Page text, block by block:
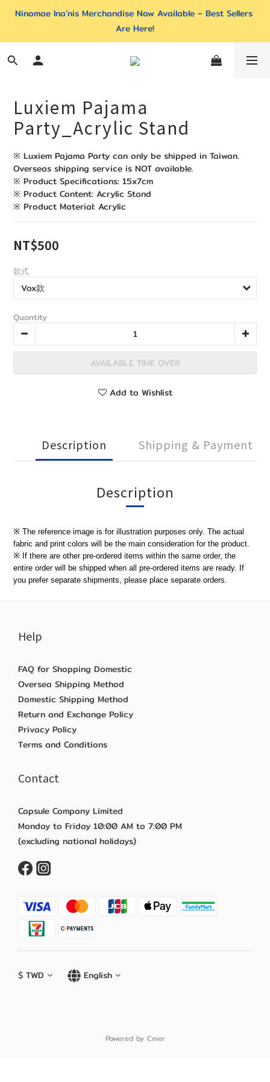
Ninomae Ina’nis Merchandise Now Available – Best Sellers
Are Here!
Luxiem Pajama
Party_Acrylic Stand
※ Luxiem Pajama Party can only be shipped in Taiwan.
Overseas shipping service is NOT available.
※ Product Specifications: 15x7cm
※ Product Content: Acrylic Stand
※ Product Material: Acrylic
NT$500
款式
Quantity
AVAILABLE TIME OVER
Add to Wishlist
Description Shipping & Payment
Description
※ The reference image is for illustration purposes only. The actual
fabric and print colors will be the main consideration for the product.
※ If there are other pre-ordered items within the same order, the
entire order will be shipped when all pre-ordered items are ready. If
you prefer separate shipments, please place separate orders.
Help
FAQ for Shopping Domestic
Oversea Shipping Method
Domestic Shipping Method
Return and Exchange Policy
Privacy Policy
Terms and Conditions
Contact
Capsule Company Limited
Monday to Friday 10:00 AM to 7:00 PM
(excluding national holidays)
$ TWD English
Powered by Cmer